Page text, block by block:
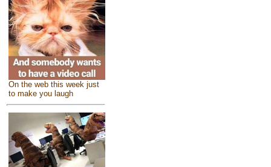
On the web this week just
to make you laugh